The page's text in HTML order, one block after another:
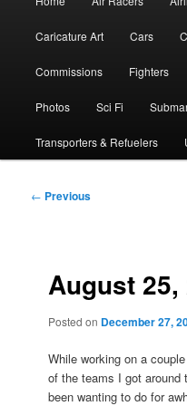
Caricature Art Cars
Commissions Fighters
Photos Sci Fi
Transporters & Refuelers
Post
← Previous
August 25,
Posted on December 27,
While working on a
of the teams I got around
been wanting to do for